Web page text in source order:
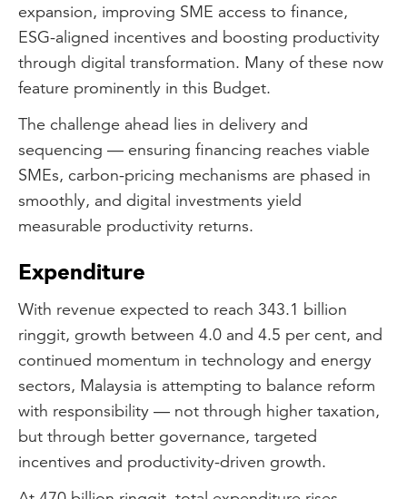
expansion, improving SME access to finance,
ESG-aligned incentives and boosting productivity
through digital transformation. Many of these now
feature prominently in this Budget.
The challenge ahead lies in delivery and
sequencing — ensuring financing reaches viable
SMEs, carbon-pricing mechanisms are phased in
smoothly, and digital investments yield
measurable productivity returns.
Expenditure
With revenue expected to reach 343.1 billion
ringgit, growth between 4.0 and 4.5 per cent, and
continued momentum in technology and energy
sectors, Malaysia is attempting to balance reform
with responsibility — not through higher taxation,
but through better governance, targeted
incentives and productivity-driven growth.